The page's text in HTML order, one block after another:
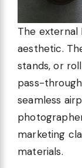
The external
aesthetic.
stands, or
pass-
seamless
marketing
materials.